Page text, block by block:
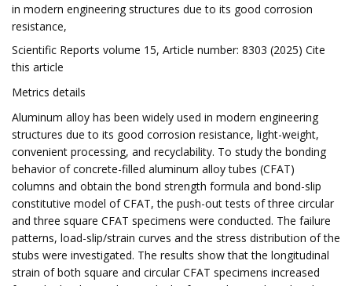
in modern engineering structures due to its good corrosion
resistance,
Scientific Reports volume 15, Article number: 8303 (2025) Cite
this article
Metrics details
Aluminum alloy has been widely used in modern engineering
structures due to its good corrosion resistance, light-weight,
convenient processing, and recyclability. To study the bonding
behavior of concrete-filled aluminum alloy tubes (CFAT)
columns and obtain the bond strength formula and bond-slip
constitutive model of CFAT, the push-out tests of three circular
and three square CFAT specimens were conducted. The failure
patterns, load-slip/strain curves and the stress distribution of the
stubs were investigated. The results show that the longitudinal
strain of both square and circular CFAT specimens increased